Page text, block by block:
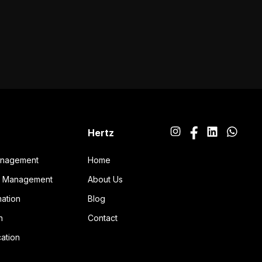
Hertz
Home
About Us
Blog
Contact